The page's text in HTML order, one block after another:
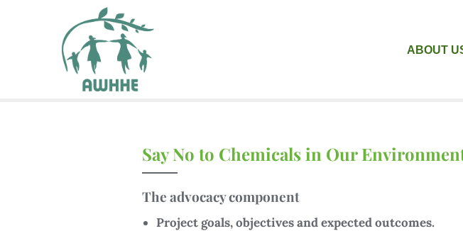
ABOUT
Say No to Chemicals in Our
The advocacycomponent
Project goals, objectives and expected outcomes.